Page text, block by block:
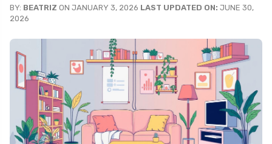
BY: BEATRIZ ON JANUARY 3, 2026 LAST UPDATED ON: JUNE 30,
2026